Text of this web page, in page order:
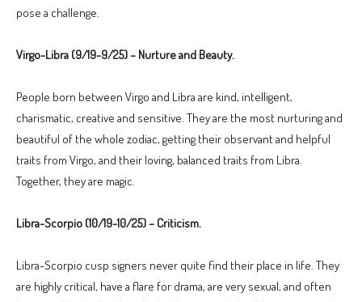
pose a challenge.
Virgo-Libra (9/19-9/25) – Nurture and Beauty.
People born between Virgo and Libra are kind, intelligent,
charismatic, creative and sensitive. They are the most nurturing and
beautiful of the whole zodiac, getting their observant and helpful
traits from Virgo, and their loving, balanced traits from Libra.
Together, they are magic.
Libra-Scorpio (10/19-10/25) – Criticism.
Libra-Scorpio cusp signers never quite find their place in life. They
are highly critical, have a flare for drama, are very sexual, and often